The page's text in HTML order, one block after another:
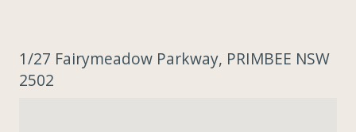
1/27 Fairymeadow Parkway, PRIMBEE NSW
2502